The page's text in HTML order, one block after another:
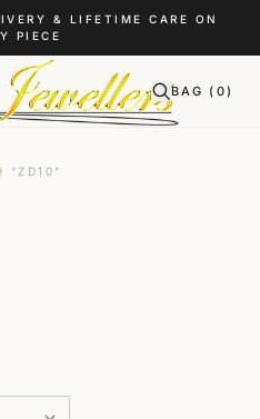
& LIFETIME CARE ON
PIECE
BAG ( 0)
“ZD10”